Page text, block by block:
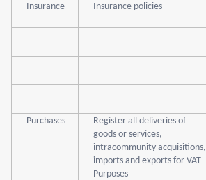
Insurance Insurance policies
Purchases
Register all deliveries of
goods or services,
intracommunity acquisitions,
imports and exports for VAT
Purposes